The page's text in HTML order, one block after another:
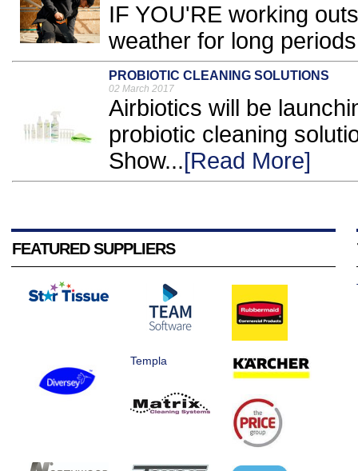
IF YOU'RE working
weather for long
PROBIOTIC CLEANING SOLUTIONS
02 March 2017
Airbiotics will be
probiotic cleaning
Show...[Read More]
FEATURED SUPPLIERS
Templa